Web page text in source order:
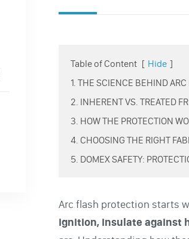
Table of Content [ Hide ]
1. THE SCIENCE BEHIND
2. INHERENT VS. TREATED
3. HOW THE PROTECTION
4. CHOOSING THE RIGHT
5. DOMEX SAFETY:
Arc flash protection starts
ignition, insulate against